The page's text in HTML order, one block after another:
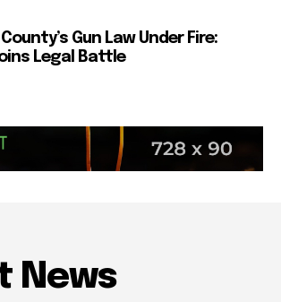
Gun Law Under Fire:
Legal Battle
News